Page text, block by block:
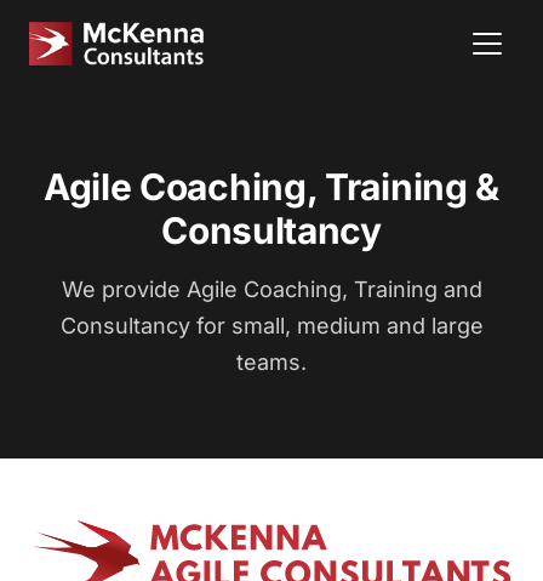
Agile Coaching, Training &
Consultancy
We provide Agile Coaching, Training and
Consultancy for small, medium and large
teams.